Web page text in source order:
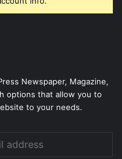
Newspaper, Magazine,
options that allow you to
to your needs.